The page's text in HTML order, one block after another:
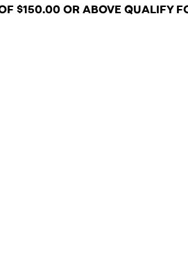
$150.00 OR ABOVE QUALIFY